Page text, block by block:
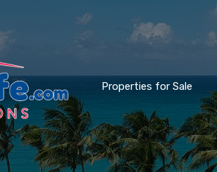
Properties for Sale